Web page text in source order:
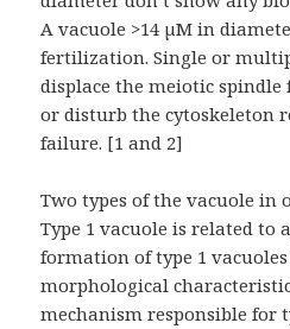
A vacuole >14 µM in
fertilization. Single or
displace the meiotic
or disturb the
failure. [1 and 2]
Two types of the vacuole in
Type 1 vacuole is related to
formation of type 1
morphological
mechanism responsible for